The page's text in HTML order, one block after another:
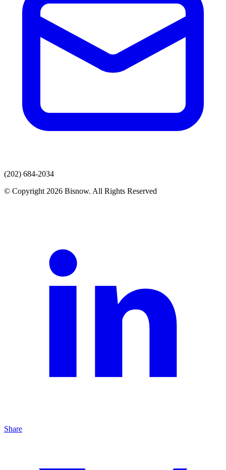
(202) 684-2034
© Copyright 2026 Bisnow. All Rights Reserved
Share